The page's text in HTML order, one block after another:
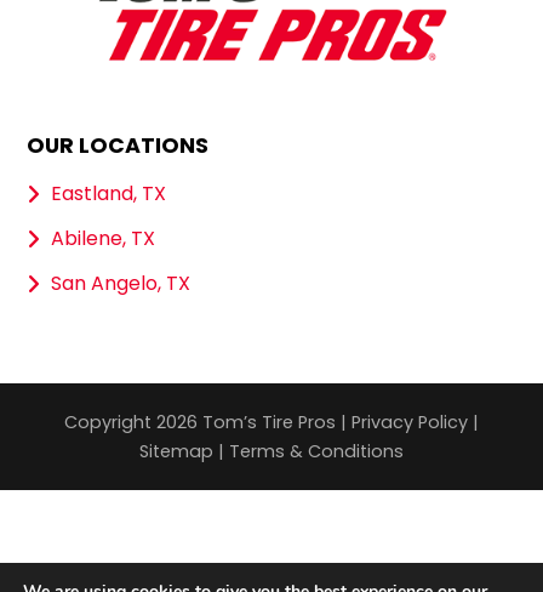
OUR LOCATIONS
Eastland, TX
Abilene, TX
San Angelo, TX
Copyright 2026 Tom’s Tire Pros | Privacy Policy |
Sitemap | Terms & Conditions